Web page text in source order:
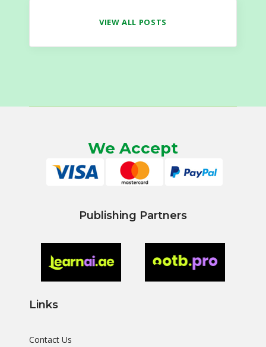
VIEW ALL POSTS
We Accept
Publishing Partners
Links
Contact Us